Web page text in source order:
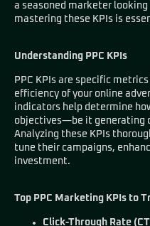
a seasoned marketer
mastering these KPIs is
Understanding PPC KPIs
PPC KPIs are specific
efficiency of your online
indicators help determine
objectives—be it generating
Analyzing these KPIs
tune their campaigns,
investment.
Top PPC Marketing KPIs to
Click-Through Rate